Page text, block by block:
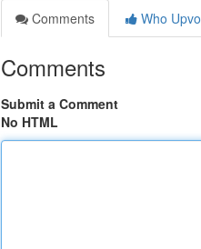
Comments
Who
Comments
Submit a Comment
No HTML